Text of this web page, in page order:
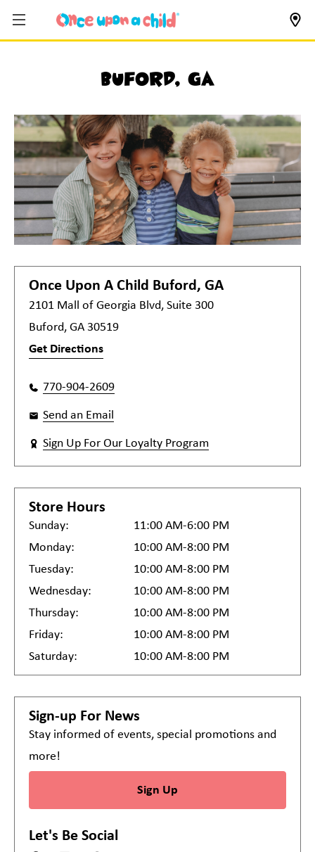
Buford, GA
Once Upon A Child Buford, GA
2101 Mall of Georgia Blvd, Suite 300
Buford, GA 30519
Get Directions
770-904-2609
Send an Email
Sign Up For Our Loyalty Program
Store Hours
Sunday:
11:00 AM-6:00 PM
Monday:
10:00 AM-8:00 PM
Tuesday:
10:00 AM-8:00 PM
Wednesday:
10:00 AM-8:00 PM
Thursday:
10:00 AM-8:00 PM
Friday:
10:00 AM-8:00 PM
Saturday:
10:00 AM-8:00 PM
Sign-up For News
Stay informed of events, special promotions and
more!
Sign Up
Let's Be Social